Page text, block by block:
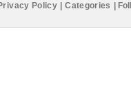
Policy Categories